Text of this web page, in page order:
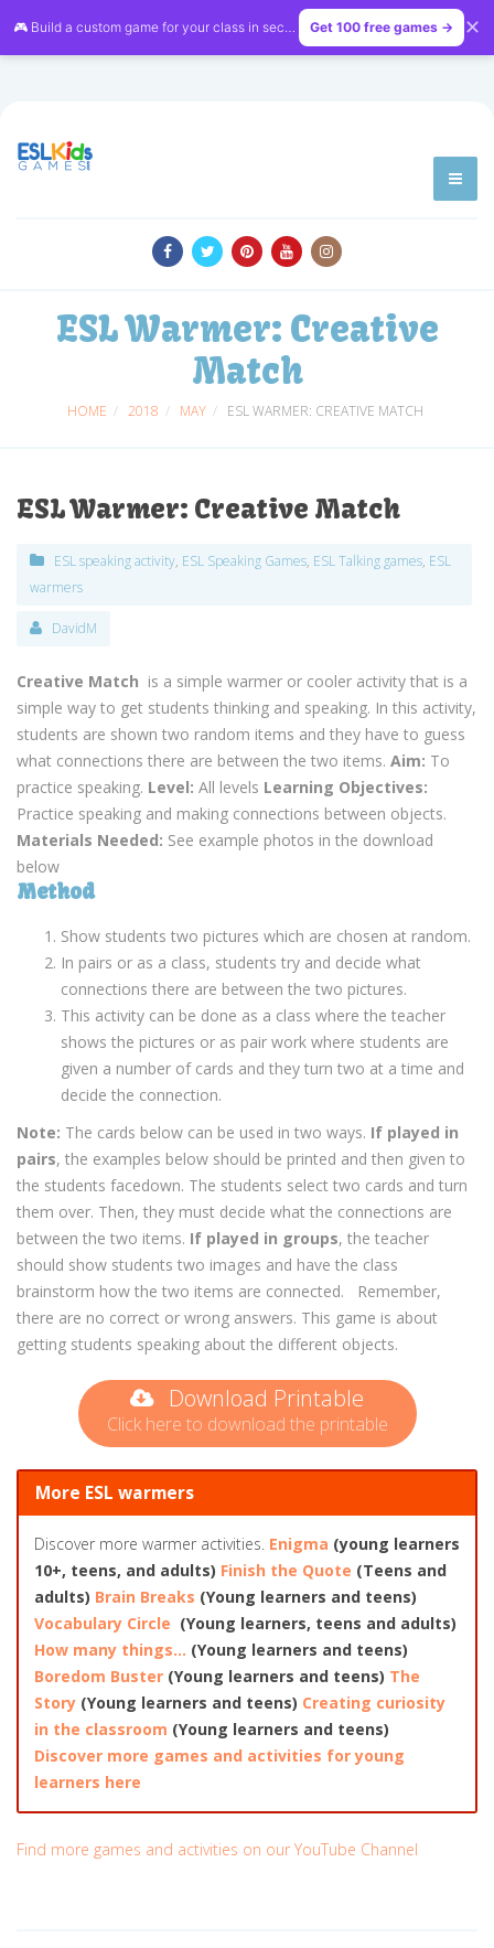
🎮 Build a custom game for your class in seconds — free on LessonVibe
Get 100 free games → ✕
ESL Warmer: Creative
Match
HOME 2018 MAY ESL WARMER: CREATIVE MATCH
ESL Warmer: Creative Match
ESL speaking activity, ESL Speaking Games, ESL Talking games, ESL
warmers
DavidM
Creative Match is a simple warmer or cooler activity that is a
simple way to get students thinking and speaking. In this activity,
students are shown two random items and they have to guess
what connections there are between the two items. Aim: To
practice speaking. Level: All levels Learning Objectives:
Practice speaking and making connections between objects.
Materials Needed: See example photos in the download
below
Method
Show students two pictures which are chosen at random.
In pairs or as a class, students try and decide what
connections there are between the two pictures.
This activity can be done as a class where the teacher
shows the pictures or as pair work where students are
given a number of cards and they turn two at a time and
decide the connection.
Note: The cards below can be used in two ways. If played in
pairs, the examples below should be printed and then given to
the students facedown. The students select two cards and turn
them over. Then, they must decide what the connections are
between the two items. If played in groups, the teacher
should show students two images and have the class
brainstorm how the two items are connected.
Remember,
there are no correct or wrong answers. This game is about
getting students speaking about the different objects.
Download Printable
Click here to download the printable
More ESL warmers
Discover more warmer activities. Enigma (young learners
10+, teens, and adults) Finish the Quote (Teens and
adults) Brain Breaks (Young learners and teens)
Vocabulary Circle (Young learners, teens and adults)
How many things… (Young learners and teens)
Boredom Buster (Young learners and teens) The
Story (Young learners and teens) Creating curiosity
in the classroom (Young learners and teens)
Discover more games and activities for young
learners here
Find more games and activities on our YouTube Channel